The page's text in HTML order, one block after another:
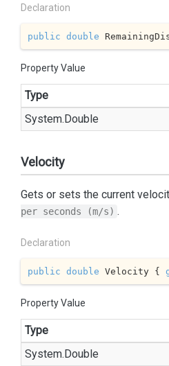
Declaration
public double
Property Value
Type
System.Double
Velocity
Gets or sets the current
per seconds (m/s) .
Declaration
public double Velocity {
Property Value
Type
System.Double